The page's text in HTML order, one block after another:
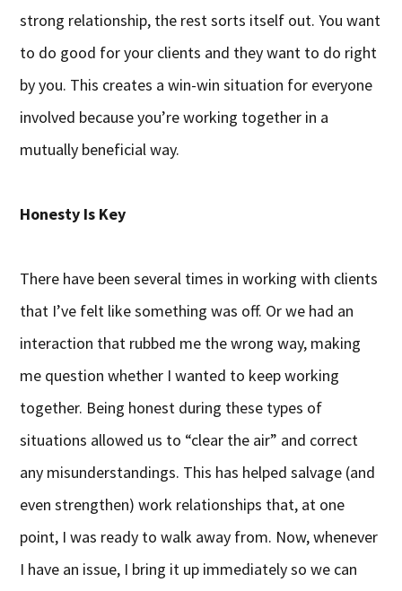
strong relationship, the rest sorts itself out. You want
to do good for your clients and they want to do right
by you. This creates a win-win situation for everyone
involved because you’re working together in a
mutually beneficial way.
Honesty Is Key
There have been several times in working with clients
that I’ve felt like something was off. Or we had an
interaction that rubbed me the wrong way, making
me question whether I wanted to keep working
together. Being honest during these types of
situations allowed us to “clear the air” and correct
any misunderstandings. This has helped salvage (and
even strengthen) work relationships that, at one
point, I was ready to walk away from. Now, whenever
I have an issue, I bring it up immediately so we can